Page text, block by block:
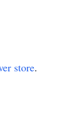
store.